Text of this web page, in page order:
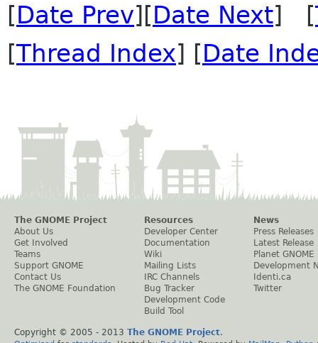
[Date Prev][Date Next] [
[Thread Index] [Date
The GNOME Project
About Us
Get Involved
Teams
Support GNOME
Contact Us
The GNOME Foundation
Resources
Developer Center
Documentation
Wiki
Mailing Lists
IRC Channels
Bug Tracker
Development Code
Build Tool
News
Press Releases
Latest Release
Planet GNOME
Development
Identi.ca
Twitter
Copyright © 2005 - 2013 The GNOME Project.